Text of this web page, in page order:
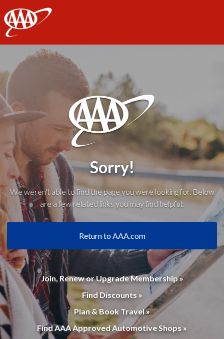
AAA
Sorry!
We weren't able to find the page you were looking for. Below
are a few related links you may find helpful:
Return to AAA.com
Join, Renew or Upgrade Membership »
Find Discounts »
Plan & Book Travel »
Find AAA Approved Automotive Shops »